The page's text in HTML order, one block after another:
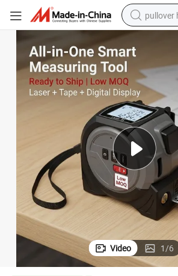
pullover
running
reagent
tote bag
3-in-1 Measuring Tool with Laser Rangefinder
Video 1/6